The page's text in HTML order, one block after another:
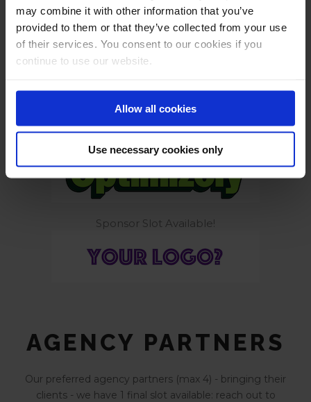
may combine it with other information that you’ve
provided to them or that they’ve collected from your use
of their services. You consent to our cookies if you
continue to use our website.
Allow all cookies
Use necessary cookies only
Build smarter. Ship safely.
Tools to get you growing again
Sponsor Slot Available!
AGENCY PARTNERS
Our preferred agency partners (max 4) - bringing their
clients - we have 1 final slot available: reach out to